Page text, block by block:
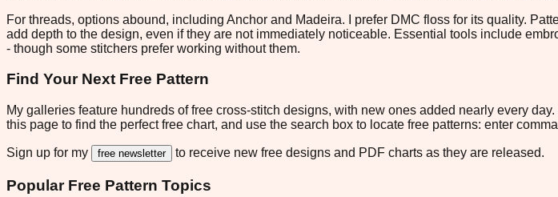
For threads, options abound, including Anchor and Madeira. I prefer DMC floss for its quality.
add depth to the design, even if they are not immediately noticeable. Essential tools include
- though some stitchers prefer working without them.
Find Your Next Free Pattern
My galleries feature hundreds of free cross-stitch designs, with new ones added nearly every
this page to find the perfect free chart, and use the search box to locate free patterns: enter
Sign up for my free newsletter to receive new free designs and PDF charts as they are released.
Popular Free Pattern Topics